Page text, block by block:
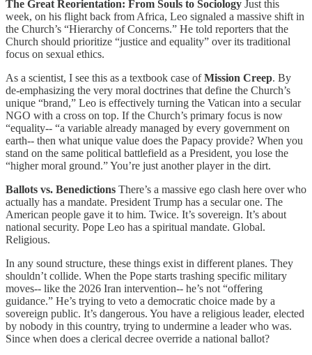
The Great Reorientation: From Souls to Sociology Just this
week, on his flight back from Africa, Leo signaled a massive shift in
the Church’s “Hierarchy of Concerns.” He told reporters that the
Church should prioritize “justice and equality” over its traditional
focus on sexual ethics.
As a scientist, I see this as a textbook case ofMission Creep. By
de-emphasizing the very moral doctrines that define the Church’s
unique “brand,” Leo is effectively turning the Vatican into a secular
NGO with a cross on top. If the Church’s primary focus is now
“equality-- “a variable already managed by every government on
earth-- then what unique value does the Papacy provide? When you
stand on the same political battlefield as a President, you lose the
“higher moral ground.” You’re just another player in the dirt.
Ballots vs. Benedictions There’s a massive ego clash here over who
actually has a mandate. President Trump has a secular one. The
American people gave it to him. Twice. It’s sovereign. It’s about
national security. Pope Leo has a spiritual mandate. Global.
Religious.
In any sound structure, these things exist in different planes. They
shouldn’t collide. When the Pope starts trashing specific military
moves-- like the 2026 Iran intervention-- he’s not “offering
guidance.” He’s trying to veto a democratic choice made by a
sovereign public. It’s dangerous. You have a religious leader, elected
by nobody in this country, trying to undermine a leader who was.
Since when does a clerical decree override a national ballot?